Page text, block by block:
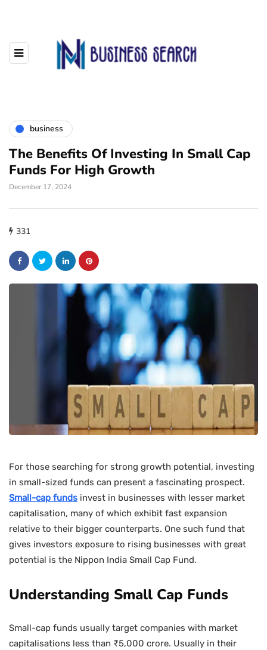
business
The Benefits Of Investing In Small Cap
Funds For High Growth
December 17, 2024
331
For those searching for strong growth potential, investing
in small-sized funds can present a fascinating prospect.
Small-cap funds invest in businesses with lesser market
capitalisation, many of which exhibit fast expansion
relative to their bigger counterparts. One such fund that
gives investors exposure to rising businesses with great
potential is the Nippon India Small Cap Fund.
Understanding Small Cap Funds
Small-cap funds usually target companies with market
capitalisations less than ₹5,000 crore. Usually in their